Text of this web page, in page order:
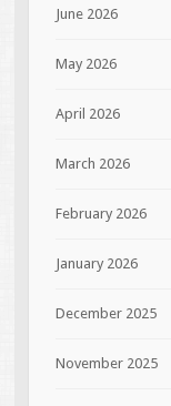
June 2026
May 2026
April 2026
March 2026
February 2026
January 2026
December 2025
November 2025